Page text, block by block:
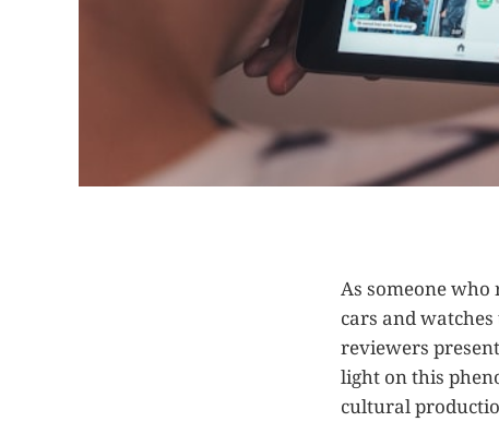
As someone
cars and
reviewers
light on this
cultural